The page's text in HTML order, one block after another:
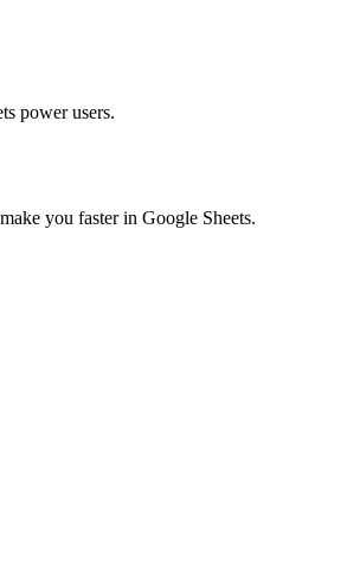
power users.
you faster in Google Sheets.